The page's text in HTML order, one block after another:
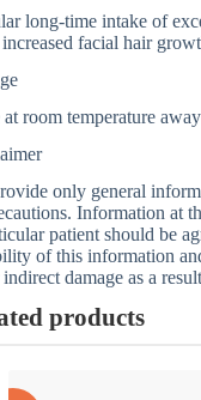
long-time intake of
facial hair
at room temperature
only general
Information at
patient should be
of this information
damage as a
products